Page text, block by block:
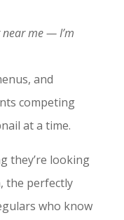
me — I’m
and
competing
at a time.
they’re looking
the perfectly
who know